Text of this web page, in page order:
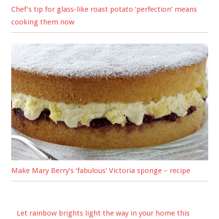
Chef’s tip for glass-like roast potato ‘perfection’ means
cooking them now
Make Mary Berry’s ‘fabulous’ Victoria sponge – recipe
Let rainbow brights light the way in your home this